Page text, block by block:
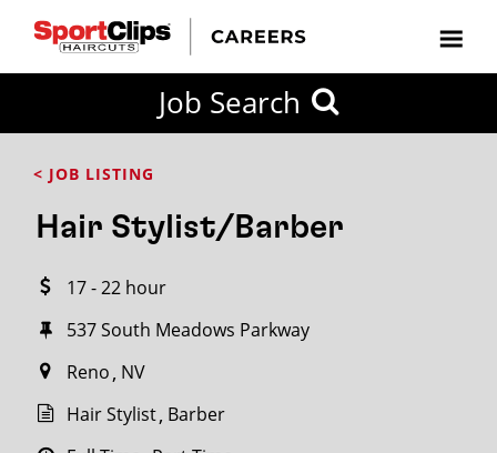
Job Search
< JOB LISTING
Hair Stylist/Barber
17 - 22 hour
537 South Meadows Parkway
Reno NV
Hair Stylist Barber
FROM?
within
miles
City / State